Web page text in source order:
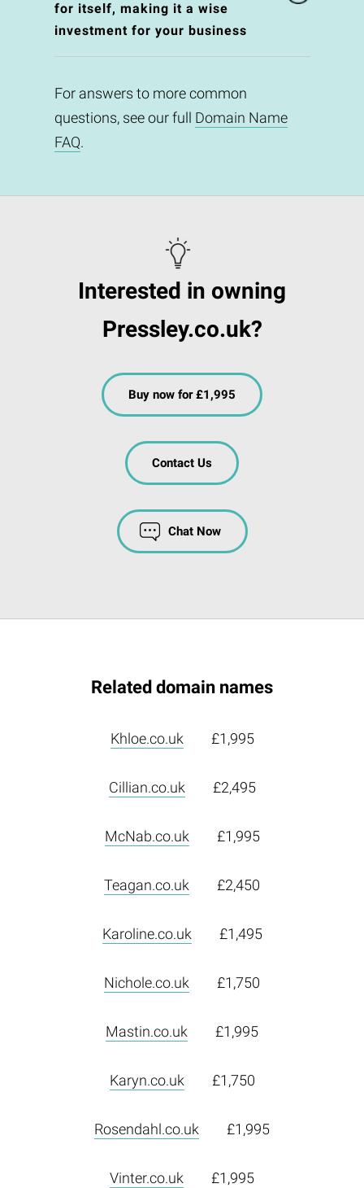
for itself, making it a wise
investment for your business
For answers to more common
questions, see our full Domain Name
FAQ.
Interested in owning
Pressley.co.uk?
Buy now for £1,995
Contact Us
Chat Now
Related domain names
Khloe.co.uk £1,995
Cillian.co.uk £2,495
McNab.co.uk £1,995
Teagan.co.uk £2,450
Karoline.co.uk £1,495
Nichole.co.uk £1,750
Mastin.co.uk £1,995
Karyn.co.uk £1,750
Rosendahl.co.uk £1,995
Vinter.co.uk £1,995